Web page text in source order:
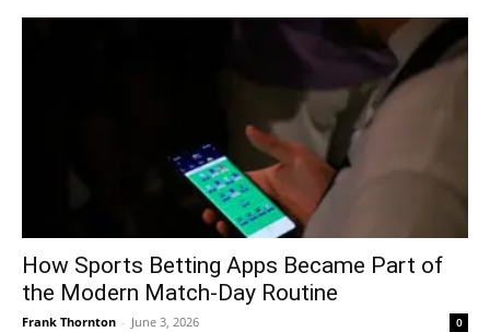
How Sports Betting Apps Became Part of
the Modern Match-Day Routine
Frank Thornton - June 3, 2026 0